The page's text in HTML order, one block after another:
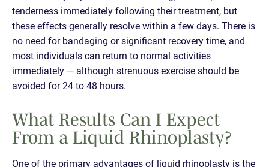
tenderness immediately following their treatment, but
these effects generally resolve within a few days. There is
no need for bandaging or significant recovery time, and
most individuals can return to normal activities
immediately — although strenuous exercise should be
avoided for 24 to 48 hours.
What Results Can I Expect
From a Liquid Rhinoplasty?
One of the primary advantages of liquid rhinoplasty is the